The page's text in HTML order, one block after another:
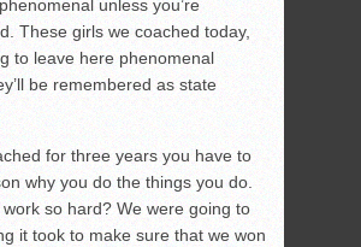
unless you’re
These girls we coached today,
to leave here phenomenal
be remembered as state
for three years you have to
why you do the things you do.
so hard? We were going to
it took to make sure that we won